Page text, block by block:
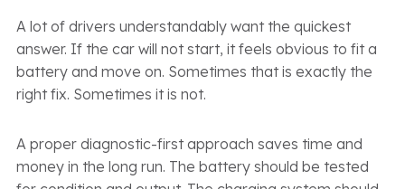
A lot of drivers understandably want the quickest
answer. If the car will not start, it feels obvious to fit a
battery and move on. Sometimes that is exactly the
right fix. Sometimes it is not.
A proper diagnostic-first approach saves time and
money in the long run. The battery should be tested